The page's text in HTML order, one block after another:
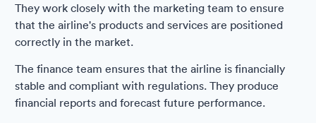
They work closely with the marketing team to ensure
that the airline's products and services are positioned
correctly in the market.
The finance team ensures that the airline is financially
stable and compliant with regulations. They produce
financial reports and forecast future performance.